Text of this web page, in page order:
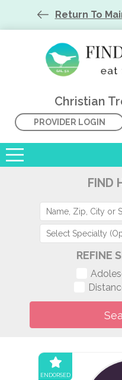
Return To
Christian
PROVIDER LOGIN
FIND
Select Specialty
REFINE
ENDORSED